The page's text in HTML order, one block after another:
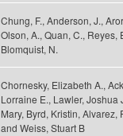
Chung, F., Anderson, J.,
Olson, A., Quan, C., Reyes,
Blomquist, N.
Chornesky, Elizabeth A.,
Lorraine E., Lawler, Joshua
Mary, Byrd, Kristin,
and Weiss, Stuart B